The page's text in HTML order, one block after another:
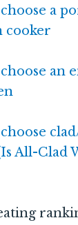
a
cooker
an
All-Clad